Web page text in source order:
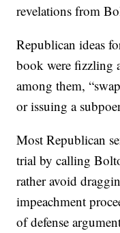
revelations from
Republican ideas
book were fizzling
among them,
or issuing a
Most Republican
trial by calling
rather avoid
impeachment
of defense